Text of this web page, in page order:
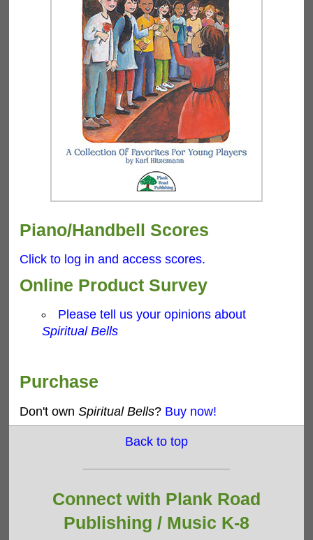
Piano/Handbell Scores
Click to log in and access scores.
Online Product Survey
Please tell us your opinions about
Spiritual Bells
Purchase
Don't ownSpiritual Bells? Buy now!
Back to top
Connect with Plank Road
Publishing / Music K-8